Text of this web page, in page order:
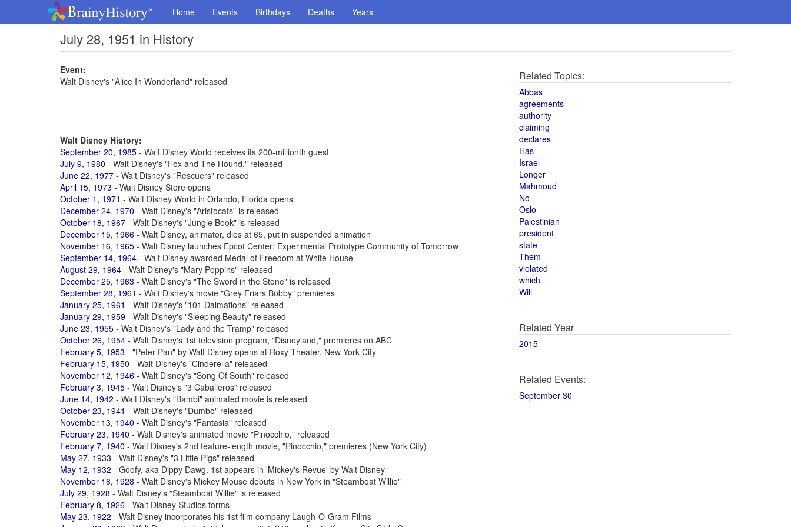
Home Events Birthdays Deaths Years
July 28, 1951 in History
Event:
Walt Disney's "Alice In Wonderland" released
Walt Disney History:
September 20, 1985 - Walt Disney World receives its 200-millionth guest
July 9, 1980 - Walt Disney's "Fox and The Hound," released
June 22, 1977 - Walt Disney's "Rescuers" released
April 15, 1973 - Walt Disney Store opens
October 1, 1971 - Walt Disney World in Orlando, Florida opens
December 24, 1970 - Walt Disney's "Aristocats" is released
October 18, 1967 - Walt Disney's "Jungle Book" is released
December 15, 1966 - Walt Disney, animator, dies at 65, put in suspended animation
November 16, 1965 - Walt Disney launches Epcot Center: Experimental Prototype Community of Tomorrow
September 14, 1964 - Walt Disney awarded Medal of Freedom at White House
August 29, 1964 - Walt Disney's "Mary Poppins" released
December 25, 1963 - Walt Disney's "The Sword in the Stone" is released
September 28, 1961 - Walt Disney's movie "Grey Friars Bobby" premieres
January 25, 1961 - Walt Disney's "101 Dalmations" released
January 29, 1959 - Walt Disney's "Sleeping Beauty" released
June 23, 1955 - Walt Disney's "Lady and the Tramp" released
October 26, 1954 - Walt Disney's 1st television program, "Disneyland," premieres on ABC
February 5, 1953 - "Peter Pan" by Walt Disney opens at Roxy Theater, New York City
February 15, 1950 - Walt Disney's "Cinderella" released
November 12, 1946 - Walt Disney's "Song Of South" released
February 3, 1945 - Walt Disney's "3 Caballeros" released
June 14, 1942 - Walt Disney's "Bambi" animated movie is released
October 23, 1941 - Walt Disney's "Dumbo" released
November 13, 1940 - Walt Disney's "Fantasia" released
February 23, 1940 - Walt Disney's animated movie "Pinocchio," released
February 7, 1940 - Walt Disney's 2nd feature-length movie, "Pinocchio," premieres (New York City)
May 27, 1933 - Walt Disney's "3 Little Pigs" released
May 12, 1932 - Goofy, aka Dippy Dawg, 1st appears in 'Mickey's Revue' by Walt Disney
November 18, 1928 - Walt Disney's Mickey Mouse debuts in New York in "Steamboat Willie"
July 29, 1928 - Walt Disney's "Steamboat Willie" is released
February 8, 1926 - Walt Disney Studios forms
May 23, 1922 - Walt Disney incorporates his 1st film company Laugh-O-Gram Films
Related Topics:
Abbas
agreements
authority
claiming
declares
Has
Israel
Longer
Mahmoud
No
Oslo
Palestinian
president
state
Them
violated
which
Will
Related Year
2015
Related Events:
September 30